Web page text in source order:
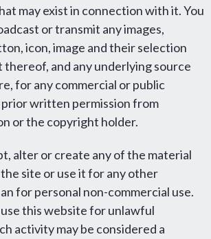
may exist in connection with it. You
or transmit any images,
icon, image and their selection
thereof, and any underlying source
for any commercial or public
written permission from
or the copyright holder.
alter or create any of the material
site or use it for any other
for personal non-commercial use.
this website for unlawful
activity may be considered a